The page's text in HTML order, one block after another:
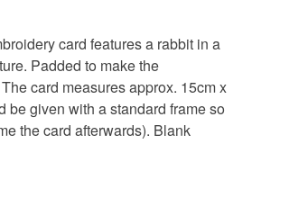
card features a rabbit in a
Padded to make the
card measures approx. 15cm x
be given with a standard frame so
the card afterwards). Blank